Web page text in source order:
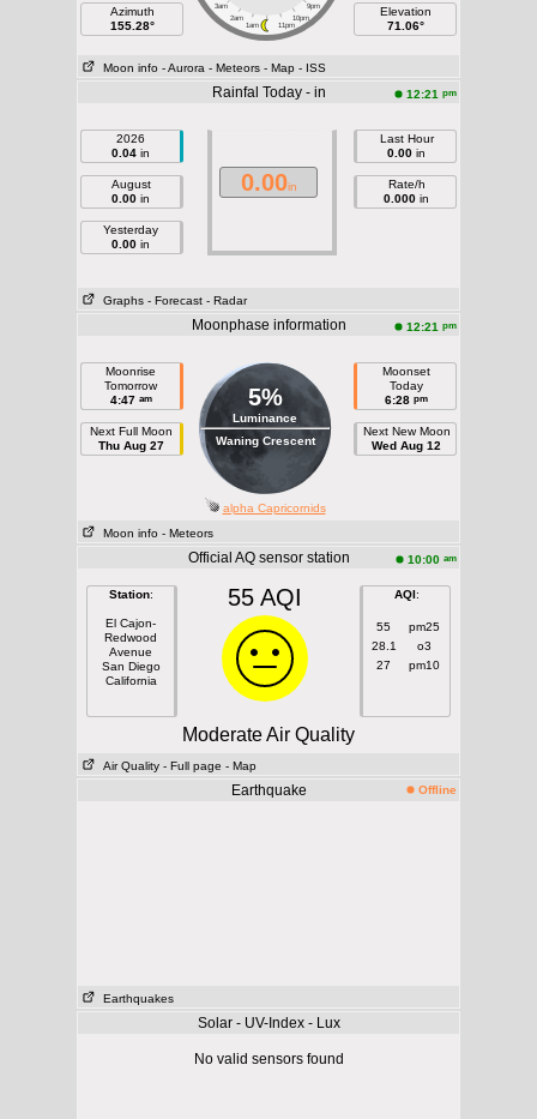
Azimuth
155.28°
3am 9pm
2am 10pm
1am 11pm
Elevation
71.06°
Moon info - Aurora - Meteors - Map - ISS
Rainfal Today - in 12:21 pm
2026
0.04 in
August
0.00 in
Yesterday
0.00 in
0.00in
Last Hour
0.00 in
Rate/h
0.000 in
Graphs - Forecast - Radar
Moonphase information 12:21 pm
Moonrise
Tomorrow
4:47 am
Next Full Moon
Thu Aug 27
5%
Luminance
Waning Crescent
alpha Capricornids
Moonset
Today
6:28 pm
Next New Moon
Wed Aug 12
Moon info - Meteors
Official AQ sensor station 10:00 am
Station:
El Cajon-
Redwood
Avenue
San Diego
California
55 AQI AQI:
55
pm25
28.1
o3
27
pm10
Moderate Air Quality
Air Quality - Full page - Map
Earthquake Offline
Earthquakes
Solar - UV-Index - Lux
No valid sensors found